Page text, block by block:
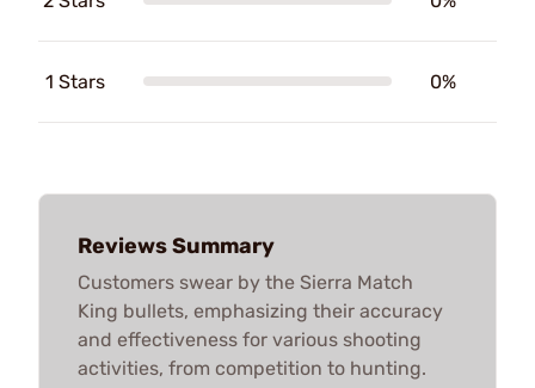
1 Stars 0%
Reviews Summary
Customers swear by the Sierra Match
King bullets, emphasizing their accuracy
and effectiveness for various shooting
activities, from competition to hunting.